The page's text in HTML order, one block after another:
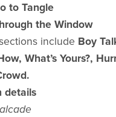
to Tangle
the Window
include Boy
What’s Yours?,
details